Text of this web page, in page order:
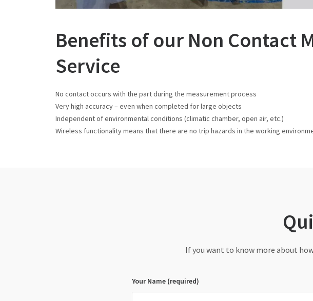
Benefits of our Non Contact
Service
No contact occurs with the part during the measurement process
Very high accuracy – even when completed for large objects
Independent of environmental conditions (climatic chamber, open air, etc.)
Wireless functionality means that there are no trip hazards in the working
If you want to know more about
Your Name (required)